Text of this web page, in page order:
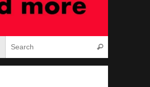
Search